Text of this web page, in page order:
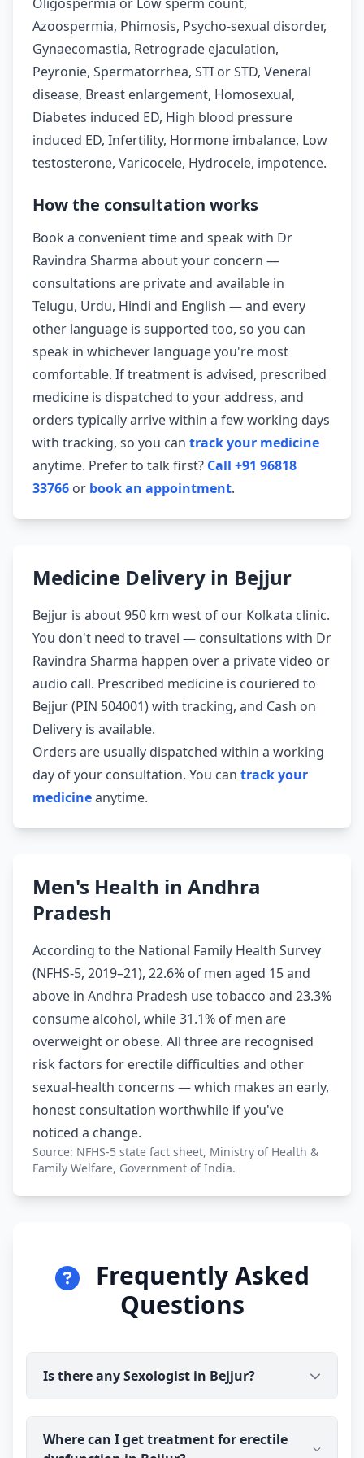
Oligospermia or Low sperm count,
Azoospermia, Phimosis, Psycho-sexual disorder,
Gynaecomastia, Retrograde ejaculation,
Peyronie, Spermatorrhea, STI or STD, Veneral
disease, Breast enlargement, Homosexual,
Diabetes induced ED, High blood pressure
induced ED, Infertility, Hormone imbalance, Low
testosterone, Varicocele, Hydrocele, impotence.
How the consultation works
Book a convenient time and speak with Dr
Ravindra Sharma about your concern —
consultations are private and available in
Telugu, Urdu, Hindi and English — and every
other language is supported too, so you can
speak in whichever language you're most
comfortable. If treatment is advised, prescribed
medicine is dispatched to your address, and
orders typically arrive within a few working days
with tracking, so you can track your medicine
anytime. Prefer to talk first? Call +91 96818
33766 or book an appointment.
Medicine Delivery in Bejjur
Bejjur is about 950 km west of our Kolkata clinic.
You don't need to travel — consultations with Dr
Ravindra Sharma happen over a private video or
audio call. Prescribed medicine is couriered to
Bejjur (PIN 504001) with tracking, and Cash on
Delivery is available.
Orders are usually dispatched within a working
day of your consultation. You can track your
medicineanytime.
Men's Health in Andhra
Pradesh
According to the National Family Health Survey
(NFHS-5, 2019–21), 22.6% of men aged 15 and
above in Andhra Pradesh use tobacco and 23.3%
consume alcohol, while 31.1% of men are
overweight or obese. All three are recognised
risk factors for erectile difficulties and other
sexual-health concerns — which makes an early,
honest consultation worthwhile if you've
noticed a change.
Source: NFHS-5 state fact sheet, Ministry of Health &
Family Welfare, Government of India.
Frequently Asked
Questions
Is there any Sexologist in Bejjur?
online consultation and treatment in Bejjur. You
Where can I get treatment for erectile